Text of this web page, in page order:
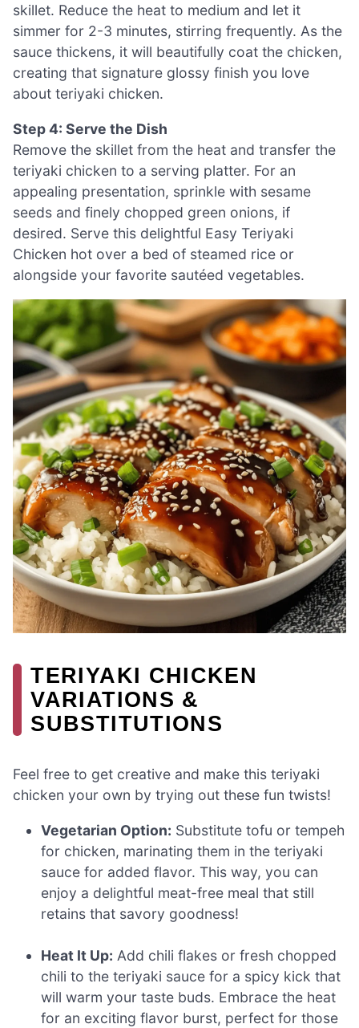
skillet. Reduce the heat to medium and let it
simmer for 2-3 minutes, stirring frequently. As the
sauce thickens, it will beautifully coat the chicken,
creating that signature glossy finish you love
about teriyaki chicken.
Step 4: Serve the Dish
Remove the skillet from the heat and transfer the
teriyaki chicken to a serving platter. For an
appealing presentation, sprinkle with sesame
seeds and finely chopped green onions, if
desired. Serve this delightful Easy Teriyaki
Chicken hot over a bed of steamed rice or
alongside your favorite sautéed vegetables.
TERIYAKI CHICKEN
VARIATIONS &
SUBSTITUTIONS
Feel free to get creative and make this teriyaki
chicken your own by trying out these fun twists!
Vegetarian Option: Substitute tofu or tempeh
for chicken, marinating them in the teriyaki
sauce for added flavor. This way, you can
enjoy a delightful meat-free meal that still
retains that savory goodness!
Heat It Up: Add chili flakes or fresh chopped
chili to the teriyaki sauce for a spicy kick that
will warm your taste buds. Embrace the heat
for an exciting flavor burst, perfect for those